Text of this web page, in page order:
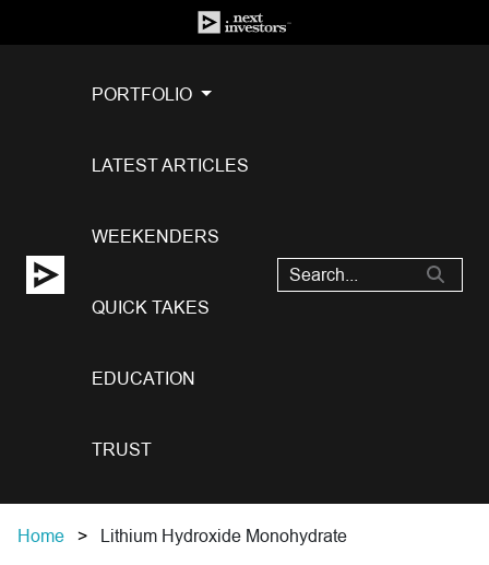
PORTFOLIO
LATEST ARTICLES
WEEKENDERS
QUICK TAKES
EDUCATION
TRUST
Home Lithium Hydroxide Monohydrate